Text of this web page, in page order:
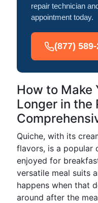
repair technician
appointment today.
(877)
How to Make
Longer in the
Quiche, with its
flavors, is a popular
enjoyed for
versatile meal suits
happens when that
around after the